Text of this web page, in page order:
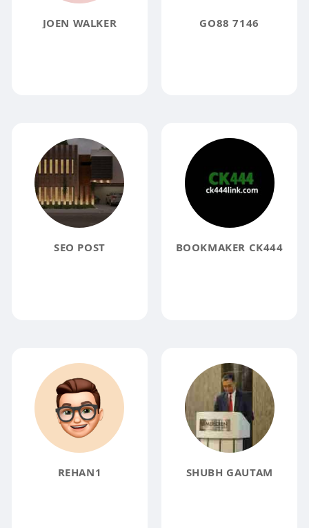
JOEN WALKER GO88 7146
SEO POST BOOKMAKER CK444
REHAN1 SHUBH GAUTAM